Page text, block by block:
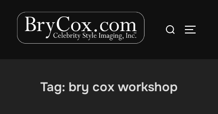
content
Search
Tag: bry cox workshop